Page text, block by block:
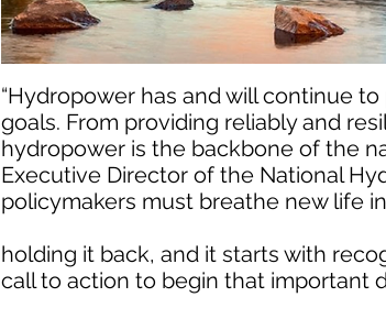
“Hydropower has and will continue
goals. From providing reliably and
hydropower is the backbone of the
Executive Director of the National
policymakers must breathe new life
holding it back, and it starts with
call to action to begin that important